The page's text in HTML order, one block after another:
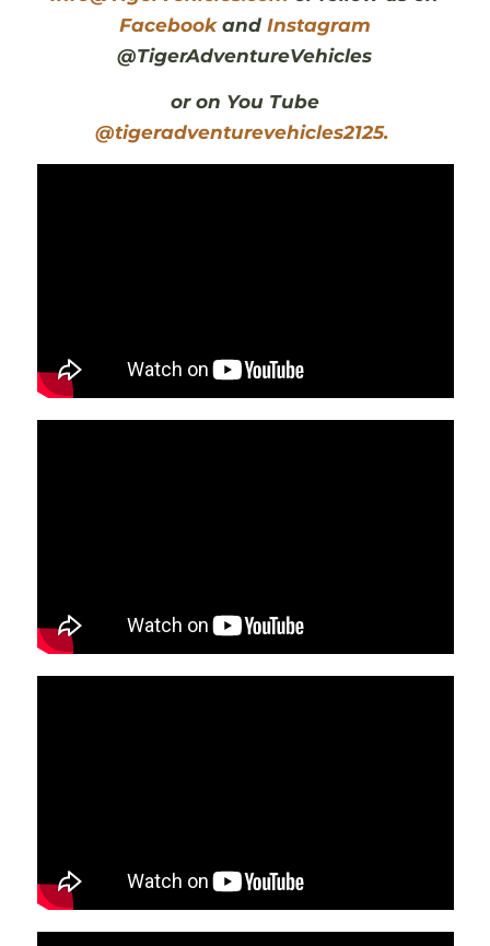
Facebookand Instagram
@TigerAdventureVehicles
or on You Tube
@tigeradventurevehicles2125.